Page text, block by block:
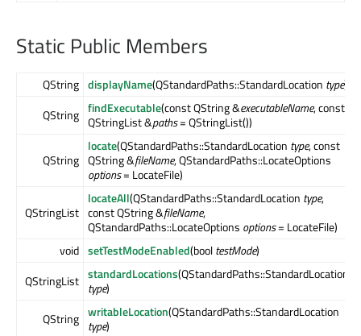
Static Public Members
QString displayName(QStandardPaths::StandardLocation type)
QString findExecutable(const QString &executableName, const
QStringList &paths= QStringList())
QString
locate(QStandardPaths::StandardLocation type, const
QString &fileName, QStandardPaths::LocateOptions
options= LocateFile)
QStringList
locateAll(QStandardPaths::StandardLocation type,
const QString &fileName,
QStandardPaths::LocateOptions options= LocateFile)
void setTestModeEnabled(booltestMode)
QStringList standardLocations(QStandardPaths::StandardLocation
type)
QString writableLocation(QStandardPaths::StandardLocation
type)